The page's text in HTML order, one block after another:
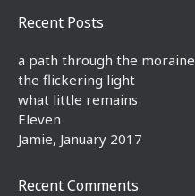
Recent Posts
a path through the moraine
the flickering light
what little remains
Eleven
Jamie, January 2017
Recent Comments